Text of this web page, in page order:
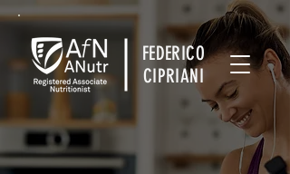
FEDERICO
CIPRIANI